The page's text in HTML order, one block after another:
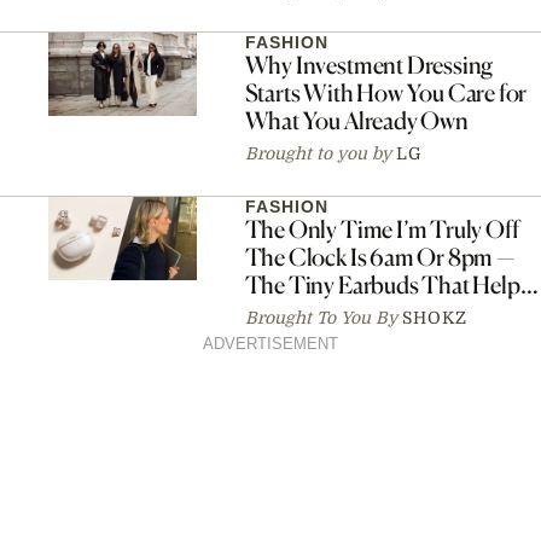
FASHION
Why Investment Dressing
Starts With How You Care for
What You Already Own
Brought to you by LG
FASHION
The Only Time I’m Truly Off
The Clock Is 6am Or 8pm —
The Tiny Earbuds That Help
Me Switch Off
Brought To You By SHOKZ
ADVERTISEMENT